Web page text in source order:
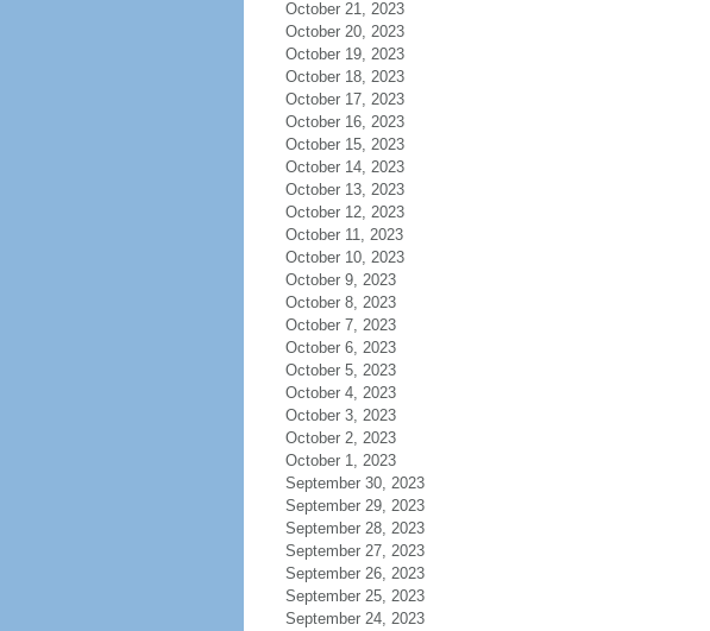
October 21, 2023
October 20, 2023
October 19, 2023
October 18, 2023
October 17, 2023
October 16, 2023
October 15, 2023
October 14, 2023
October 13, 2023
October 12, 2023
October 11, 2023
October 10, 2023
October 9, 2023
October 8, 2023
October 7, 2023
October 6, 2023
October 5, 2023
October 4, 2023
October 3, 2023
October 2, 2023
October 1, 2023
September 30, 2023
September 29, 2023
September 28, 2023
September 27, 2023
September 26, 2023
September 25, 2023
September 24, 2023